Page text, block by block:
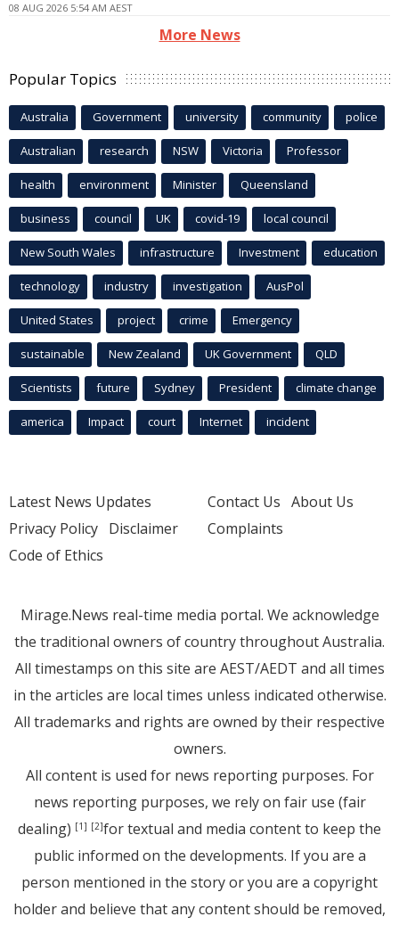
08 AUG 2026 5:54 AM AEST
More News
Popular Topics
Australia Government university community police
Australian research NSW Victoria Professor
health environment Minister Queensland
business council UK covid-19 local council
New South Wales infrastructure Investment education
technology industry investigation AusPol
United States project crime Emergency
sustainable New Zealand UK Government QLD
Scientists future Sydney President climate change
america Impact court Internet incident
Latest News Updates
Privacy Policy Disclaimer
Code of Ethics
Contact Us About Us
Complaints
Mirage.News real-time media portal. We acknowledge
the traditional owners of country throughout Australia.
All timestamps on this site are AEST/AEDT and all times
in the articles are local times unless indicated otherwise.
All trademarks and rights are owned by their respective
owners.
All content is used for news reporting purposes. For
news reporting purposes, we rely on fair use (fair
dealing) [1] [2]for textual and media content to keep the
public informed on the developments. If you are a
person mentioned in the story or you are a copyright
holder and believe that any content should be removed,